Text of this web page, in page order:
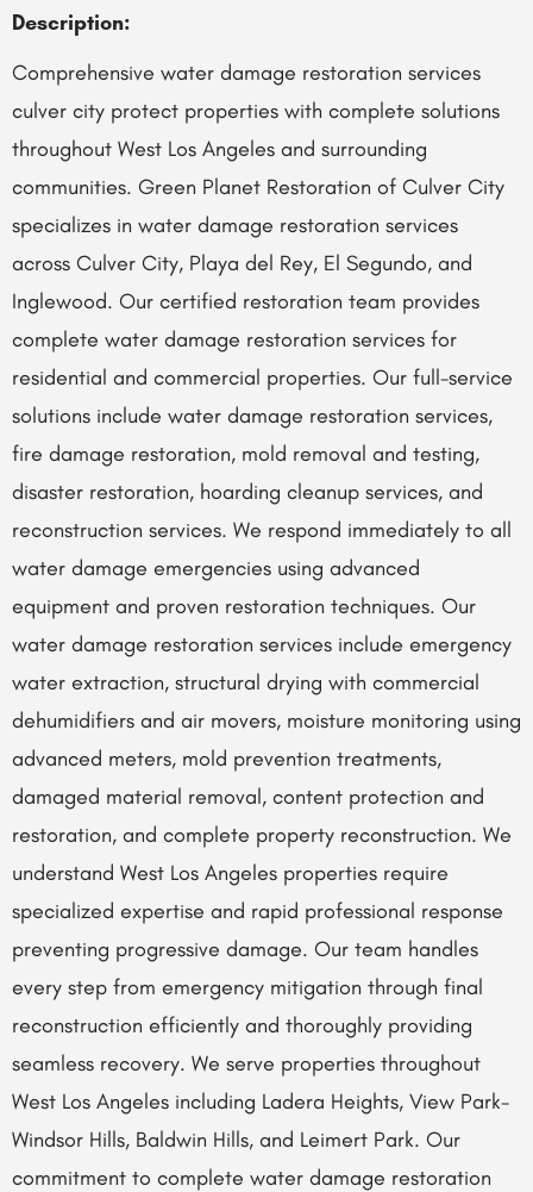
Description:
Comprehensive water damage restoration services
culver city protect properties with complete solutions
throughout West Los Angeles and surrounding
communities. Green Planet Restoration of Culver City
specializes in water damage restoration services
across Culver City, Playa del Rey, El Segundo, and
Inglewood. Our certified restoration team provides
complete water damage restoration services for
residential and commercial properties. Our full-service
solutions include water damage restoration services,
fire damage restoration, mold removal and testing,
disaster restoration, hoarding cleanup services, and
reconstruction services. We respond immediately to all
water damage emergencies using advanced
equipment and proven restoration techniques. Our
water damage restoration services include emergency
water extraction, structural drying with commercial
dehumidifiers and air movers, moisture monitoring using
advanced meters, mold prevention treatments,
damaged material removal, content protection and
restoration, and complete property reconstruction. We
understand West Los Angeles properties require
specialized expertise and rapid professional response
preventing progressive damage. Our team handles
every step from emergency mitigation through final
reconstruction efficiently and thoroughly providing
seamless recovery. We serve properties throughout
West Los Angeles including Ladera Heights, View Park-
Windsor Hills, Baldwin Hills, and Leimert Park. Our
commitment to complete water damage restoration